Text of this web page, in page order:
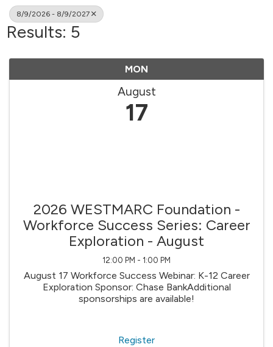
8/9/2026 - 8/9/2027
Results: 5
MON
August
17
2026 WESTMARC Foundation -
Workforce Success Series: Career
Exploration - August
12:00 PM - 1:00 PM
August 17 Workforce Success Webinar: K-12 Career
Exploration Sponsor: Chase BankAdditional
sponsorships are available!
Register